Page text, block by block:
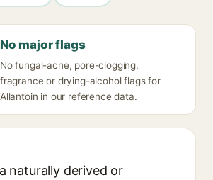
No major flags
No fungal-acne, pore-clogging,
fragrance or drying-alcohol flags for
Allantoin in our reference data.
naturally derived or